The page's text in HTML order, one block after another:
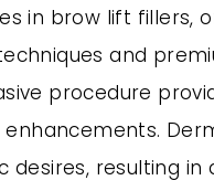
in brow lift
and
procedure
desires, resulting